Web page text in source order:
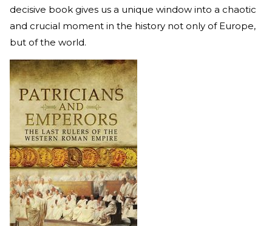
decisive book gives us a unique window into a chaotic
and crucial moment in the history not only of Europe,
but of the world.